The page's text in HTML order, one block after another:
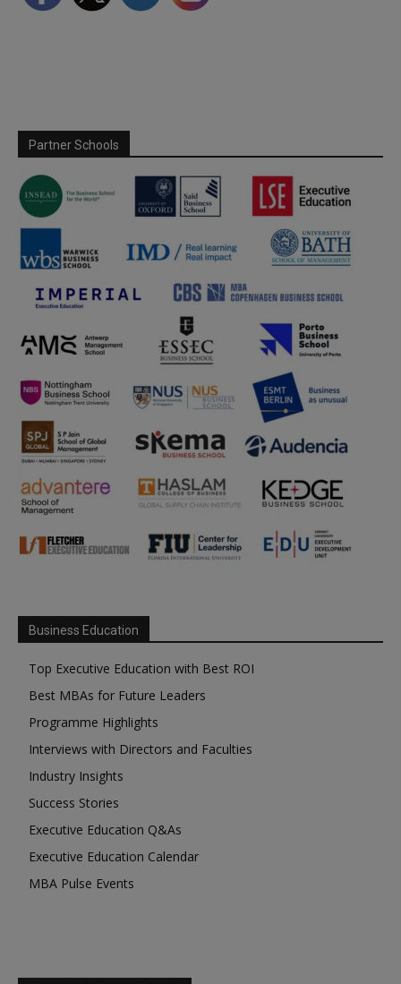
Partner Schools
Business Education
Top Executive Education with Best ROI
Best MBAs for Future Leaders
Programme Highlights
Interviews with Directors and Faculties
Industry Insights
Success Stories
Executive Education Q&As
Executive Education Calendar
MBA Pulse Events